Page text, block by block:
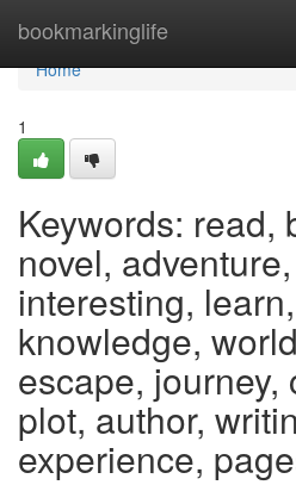
bookmarkinglife
Home
Home
1
Keywords: read,
novel,
interesting,
knowledge,
escape, journey,
plot, author,
experience,